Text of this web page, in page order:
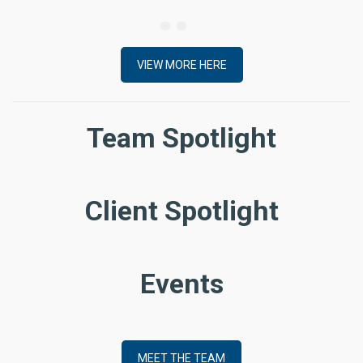
VIEW MORE HERE
Team Spotlight
Client Spotlight
Events
MEET THE TEAM